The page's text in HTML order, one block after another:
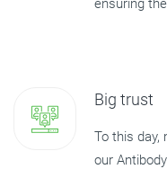
ensuring
Big trust
To this day,
our